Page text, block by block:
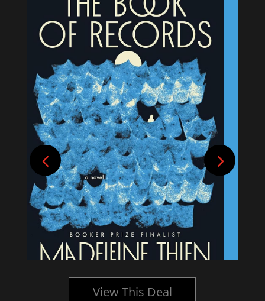
View This Deal